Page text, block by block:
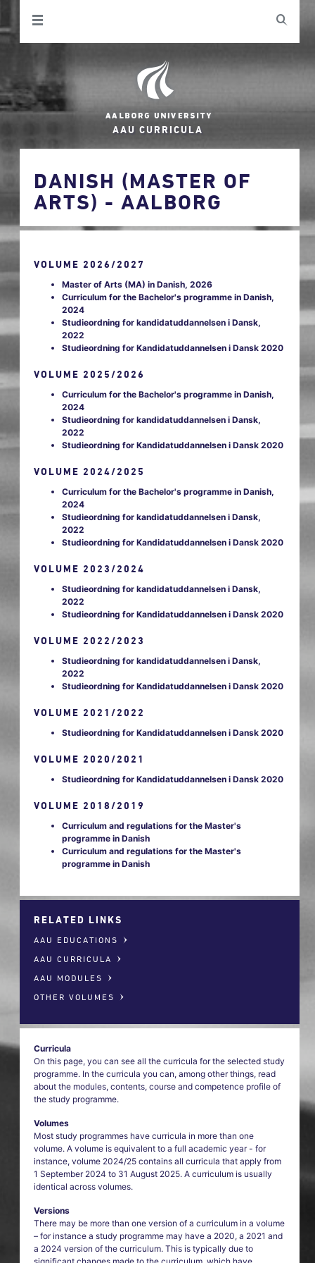
AAU CURRICULA
DANISH (MASTER OF
ARTS) - AALBORG
VOLUME 2026/2027
Master of Arts (MA) in Danish, 2026
Curriculum for the Bachelor's programme in Danish,
2024
Studieordning for kandidatuddannelsen i Dansk,
2022
Studieordning for Kandidatuddannelsen i Dansk 2020
VOLUME 2025/2026
Curriculum for the Bachelor's programme in Danish,
2024
Studieordning for kandidatuddannelsen i Dansk,
2022
Studieordning for Kandidatuddannelsen i Dansk 2020
VOLUME 2024/2025
Curriculum for the Bachelor's programme in Danish,
2024
Studieordning for kandidatuddannelsen i Dansk,
2022
Studieordning for Kandidatuddannelsen i Dansk 2020
VOLUME 2023/2024
Studieordning for kandidatuddannelsen i Dansk,
2022
Studieordning for Kandidatuddannelsen i Dansk 2020
VOLUME 2022/2023
Studieordning for kandidatuddannelsen i Dansk,
2022
Studieordning for Kandidatuddannelsen i Dansk 2020
VOLUME 2021/2022
Studieordning for Kandidatuddannelsen i Dansk 2020
VOLUME 2020/2021
Studieordning for Kandidatuddannelsen i Dansk 2020
VOLUME 2018/2019
Curriculum and regulations for the Master's
programme in Danish
Curriculum and regulations for the Master's
programme in Danish
RELATED LINKS
AAU EDUCATIONS
AAU CURRICULA
AAU MODULES
OTHER VOLUMES
Curricula
On this page, you can see all the curricula for the selected study
programme. In the curricula you can, among other things, read
about the modules, contents, course and competence profile of
the study programme.
Volumes
Most study programmes have curricula in more than one
volume. A volume is equivalent to a full academic year - for
instance, volume 2024/25 contains all curricula that apply from
1 September 2024 to 31 August 2025. A curriculum is usually
identical across volumes.
Versions
There may be more than one version of a curriculum in a volume
– for instance a study programme may have a 2020, a 2021 and
a 2024 version of the curriculum. This is typically due to